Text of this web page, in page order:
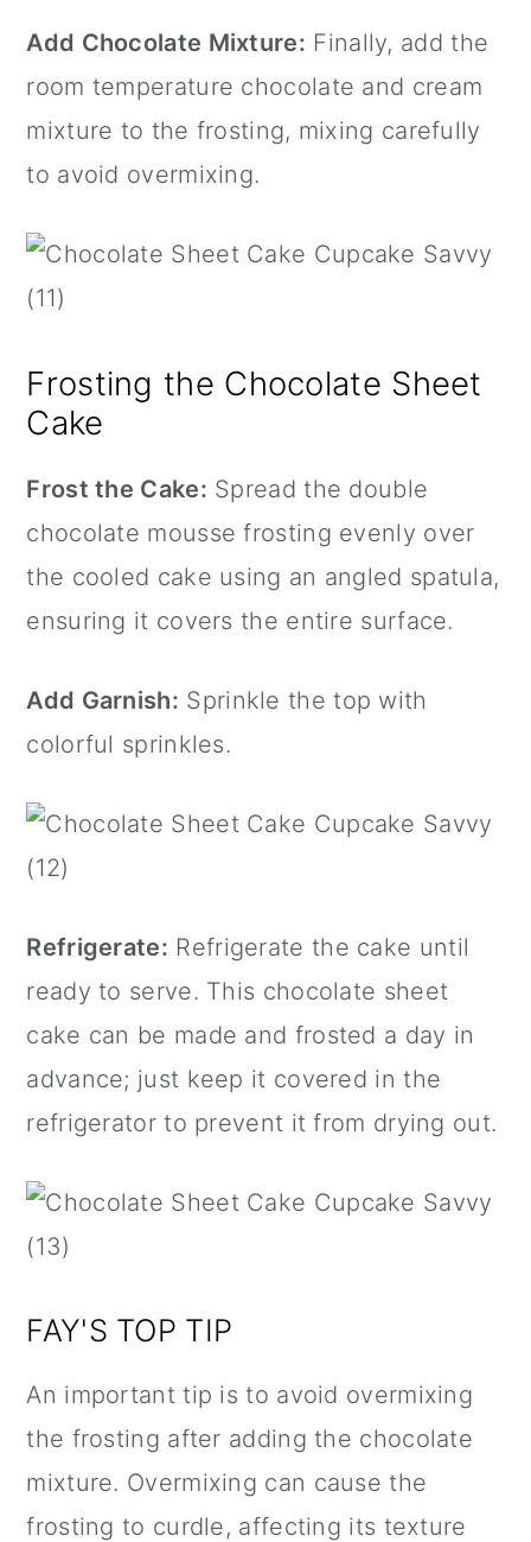
Add Chocolate Mixture: Finally, add the
room temperature chocolate and cream
mixture to the frosting, mixing carefully
to avoid overmixing.
Frosting the Chocolate Sheet
Cake
Frost the Cake: Spread the double
chocolate mousse frosting evenly over
the cooled cake using an angled spatula,
ensuring it covers the entire surface.
Add Garnish: Sprinkle the top with
colorful sprinkles.
Refrigerate: Refrigerate the cake until
ready to serve. This chocolate sheet
cake can be made and frosted a day in
advance; just keep it covered in the
refrigerator to prevent it from drying out.
FAY'S TOP TIP
An important tip is to avoid overmixing
the frosting after adding the chocolate
mixture. Overmixing can cause the
frosting to curdle, affecting its texture